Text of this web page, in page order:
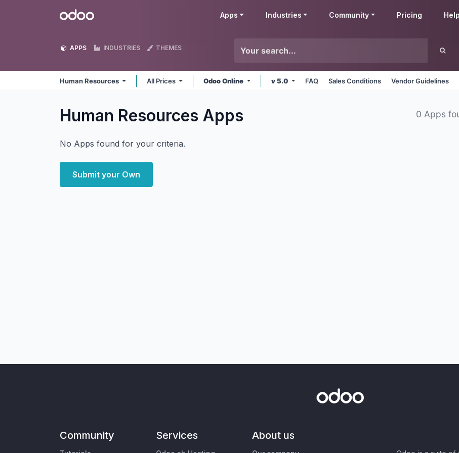
Odoo Apps Industries Community Pricing Help
APPS INDUSTRIES THEMES
Human Resources All Prices Odoo Online v 5.0 FAQ Sales Conditions Vendor Guidelines
Human Resources Apps 0 Apps
No Apps found for your criteria.
Submit your Own
Community Services About us